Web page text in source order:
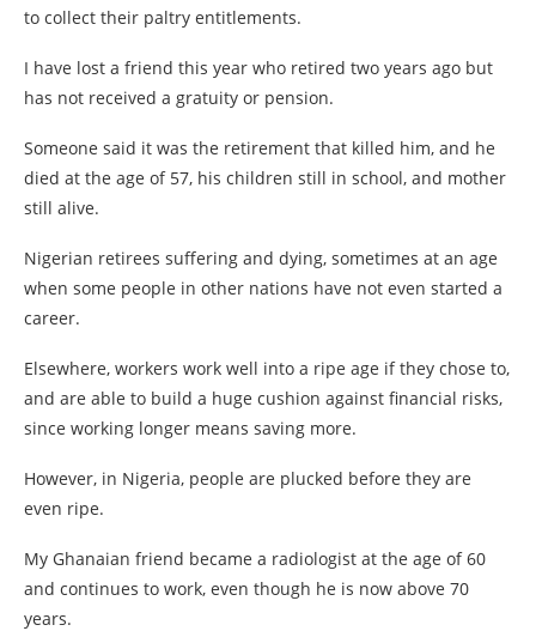
to collect their paltry entitlements.
I have lost a friend this year who retired two years ago but
has not received a gratuity or pension.
Someone said it was the retirement that killed him, and he
died at the age of 57, his children still in school, and mother
still alive.
Nigerian retirees suffering and dying, sometimes at an age
when some people in other nations have not even started a
career.
Elsewhere, workers work well into a ripe age if they chose to,
and are able to build a huge cushion against financial risks,
since working longer means saving more.
However, in Nigeria, people are plucked before they are
even ripe.
My Ghanaian friend became a radiologist at the age of 60
and continues to work, even though he is now above 70
years.